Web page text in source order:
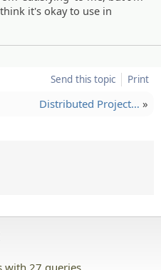
it's okay to use in
Send this topic Print
Distribu­ted Project… »
with 27 queries.